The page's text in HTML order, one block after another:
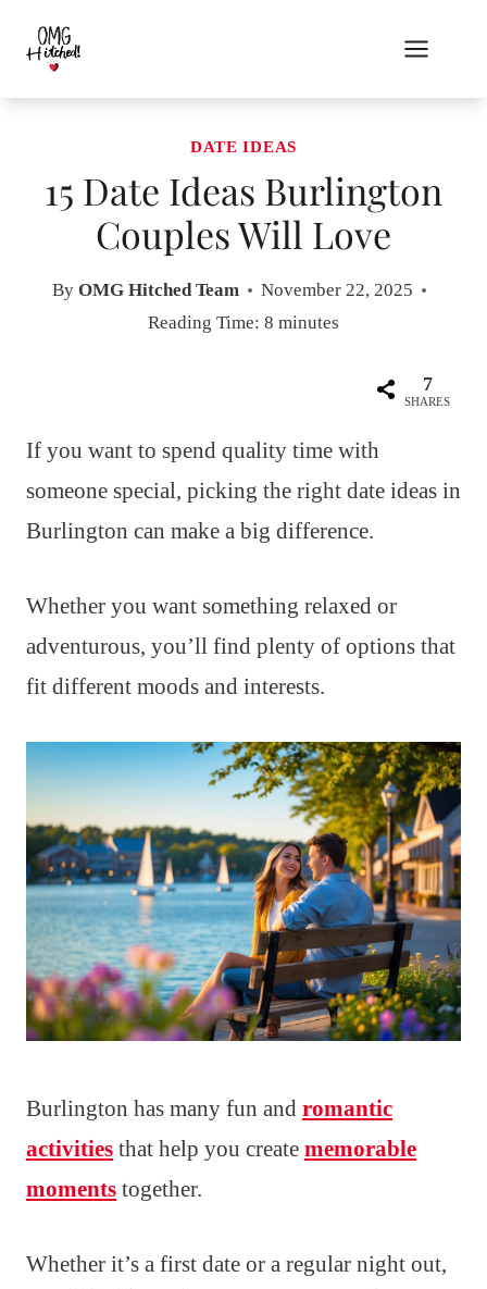
content
DATE IDEAS
15 Date Ideas Burlington
Couples Will Love
By OMG Hitched Team
November 22, 2025
Reading Time: 8 minutes
7
SHARES
If you want to spend quality time with
someone special, picking the right date ideas in
Burlington can make a big difference.
Whether you want something relaxed or
adventurous, you’ll find plenty of options that
fit different moods and interests.
Burlington has many fun and romantic
activities that help you create memorable
moments together.
Whether it’s a first date or a regular night out,